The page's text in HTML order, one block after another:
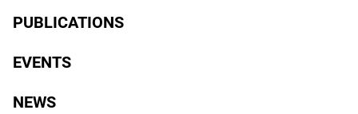
PUBLICATIONS
EVENTS
NEWS